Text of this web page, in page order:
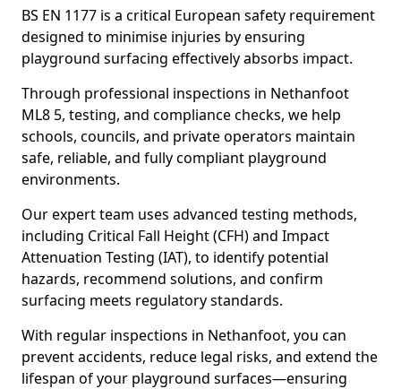
BS EN 1177 is a critical European safety requirement
designed to minimise injuries by ensuring
playground surfacing effectively absorbs impact.
Through professional inspections in Nethanfoot
ML8 5, testing, and compliance checks, we help
schools, councils, and private operators maintain
safe, reliable, and fully compliant playground
environments.
Our expert team uses advanced testing methods,
including Critical Fall Height (CFH) and Impact
Attenuation Testing (IAT), to identify potential
hazards, recommend solutions, and confirm
surfacing meets regulatory standards.
With regular inspections in Nethanfoot, you can
prevent accidents, reduce legal risks, and extend the
lifespan of your playground surfaces—ensuring